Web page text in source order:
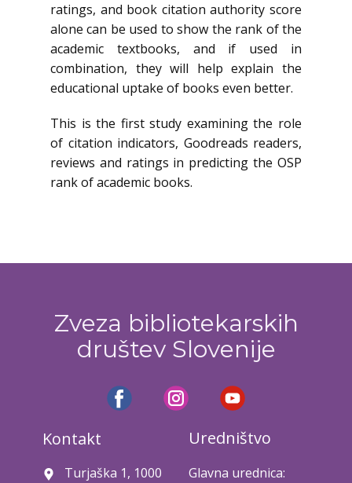
ratings, and book citation authority score
alone can be used to show the rank of the
academic textbooks, and if used in
combination, they will help explain the
educational uptake of books even better.
This is the first study examining the role
of citation indicators, Goodreads readers,
reviews and ratings in predicting the OSP
rank of academic books.
Zveza bibliotekarskih
društev Slovenije
Kontakt
Turjaška 1, 1000
Uredništvo
Glavna urednica: